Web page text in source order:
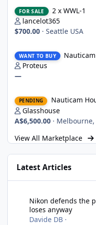
FOR SALE
2 x WWL-1
lancelot365
$700.00 · Seattle USA
WANT TO BUY
Proteus
—
PENDING
Nauticam
Glasshouse
A$6,500.00 ·
View All Marketplace
Latest Articles
Nikon defends the
loses anyway
Davide DB ·